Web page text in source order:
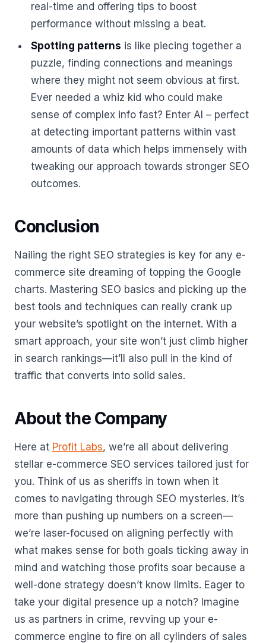
real-time and offering tips to boost
performance without missing a beat.
Spotting patterns is like piecing together a
puzzle, finding connections and meanings
where they might not seem obvious at first.
Ever needed a whiz kid who could make
sense of complex info fast? Enter AI – perfect
at detecting important patterns within vast
amounts of data which helps immensely with
tweaking our approach towards stronger SEO
outcomes.
Conclusion
Nailing the right SEO strategies is key for any e-
commerce site dreaming of topping the Google
charts. Mastering SEO basics and picking up the
best tools and techniques can really crank up
your website’s spotlight on the internet. With a
smart approach, your site won’t just climb higher
in search rankings—it’ll also pull in the kind of
traffic that converts into solid sales.
About the Company
Here at Profit Labs, we’re all about delivering
stellar e-commerce SEO services tailored just for
you. Think of us as sheriffs in town when it
comes to navigating through SEO mysteries. It’s
more than pushing up numbers on a screen—
we’re laser-focused on aligning perfectly with
what makes sense for both goals ticking away in
mind and watching those profits soar because a
well-done strategy doesn’t know limits. Eager to
take your digital presence up a notch? Imagine
us as partners in crime, revving up your e-
commerce engine to fire on all cylinders of sales